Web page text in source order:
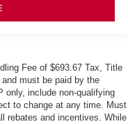
Fee of $693.67 Tax, Title
must be paid by the
only, include non-qualifying
to change at any time. Must
rebates and incentives. While